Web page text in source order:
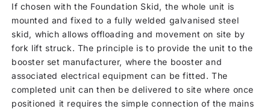
If chosen with the Foundation Skid, the whole unit is
mounted and fixed to a fully welded galvanised steel
skid, which allows offloading and movement on site by
fork lift struck. The principle is to provide the unit to the
booster set manufacturer, where the booster and
associated electrical equipment can be fitted. The
completed unit can then be delivered to site where once
positioned it requires the simple connection of the mains